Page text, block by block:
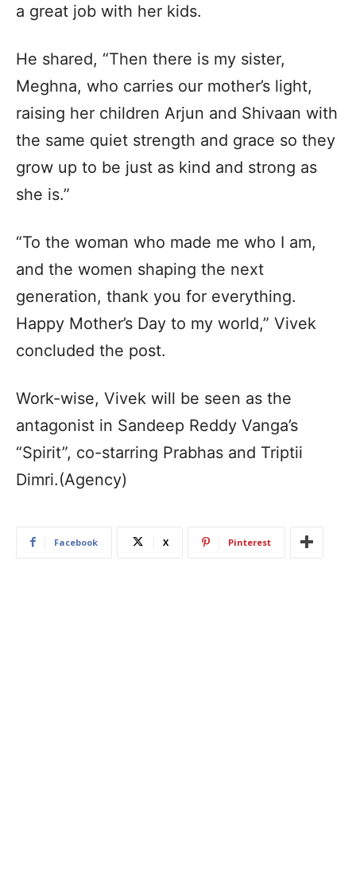
a great job with her kids.
He shared, “Then there is my sister,
Meghna, who carries our mother’s light,
raising her children Arjun and Shivaan with
the same quiet strength and grace so they
grow up to be just as kind and strong as
she is.”
“To the woman who made me who I am,
and the women shaping the next
generation, thank you for everything.
Happy Mother’s Day to my world,” Vivek
concluded the post.
Work-wise, Vivek will be seen as the
antagonist in Sandeep Reddy Vanga’s
“Spirit”, co-starring Prabhas and Triptii
Dimri.(Agency)
Facebook X Pinterest